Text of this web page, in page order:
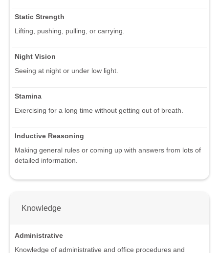
Static Strength
Lifting, pushing, pulling, or carrying.
Night Vision
Seeing at night or under low light.
Stamina
Exercising for a long time without getting out of breath.
Inductive Reasoning
Making general rules or coming up with answers from lots of
detailed information.
Knowledge
Administrative
Knowledge of administrative and office procedures and